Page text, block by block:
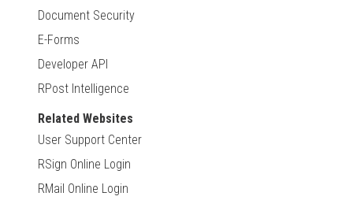
Document Security
E-Forms
Developer API
RPost Intelligence
Related Websites
User Support Center
RSign Online Login
RMail Online Login